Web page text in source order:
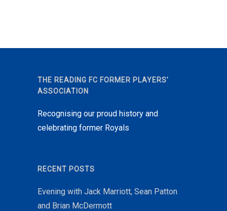
THE READING FC FORMER PLAYERS’
ASSOCIATION
Recognising our proud history and
celebrating former Royals
RECENT POSTS
Evening with Jack Marriott, Sean Patton
and Brian McDermott